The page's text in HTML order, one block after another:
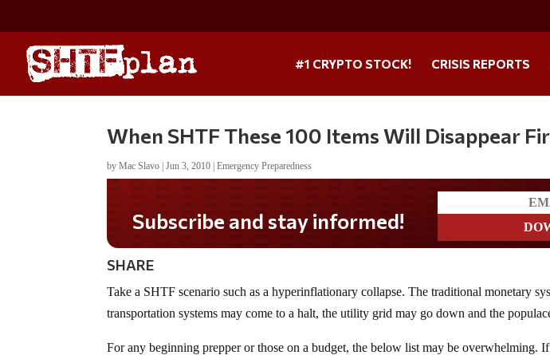
#1 CRYPTO STOCK! CRISIS REPORTS
When SHTF These 100 Items Will Disappear
byMac Slavo |Jun 3, 2010 |Emergency Preparedness
Subscribe and stay informed!
SHARE
Take a SHTF scenario such as a hyperinflationary collapse. The traditional monetary
transportation systems may come to a halt, the utility grid may go down and the
For any beginning prepper or those on a budget, the below list may be overwhelming.